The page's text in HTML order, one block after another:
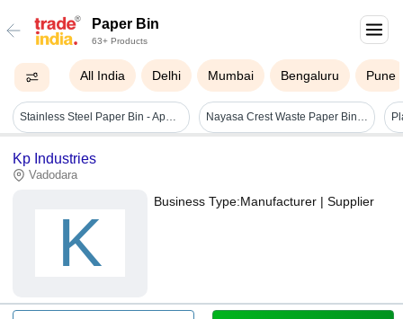
Paper Bin
63+ Products
All India Delhi Mumbai Bengaluru Pune
Stainless Steel Paper Bin - Application: Perfect For Offices Nayasa Crest Waste Paper Bin - Application: Keep The Home
Kp Industries
Vadodara
K
Business Type:Manufacturer | Supplier